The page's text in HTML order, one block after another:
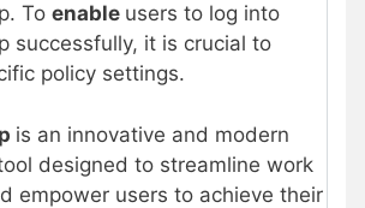
To enable users to log into
successfully, it is crucial to
policy settings.
is an innovative and modern
designed to streamline work
empower users to achieve their